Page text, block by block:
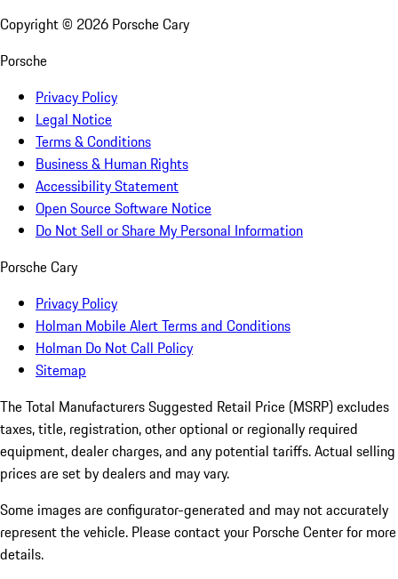
Copyright © 2026 Porsche Cary
Porsche
Privacy Policy
Legal Notice
Terms & Conditions
Business & Human Rights
Accessibility Statement
Open Source Software Notice
Do Not Sell or Share My Personal Information
Porsche Cary
Privacy Policy
Holman Mobile Alert Terms and Conditions
Holman Do Not Call Policy
Sitemap
The Total Manufacturers Suggested Retail Price (MSRP) excludes
taxes, title, registration, other optional or regionally required
equipment, dealer charges, and any potential tariffs. Actual selling
prices are set by dealers and may vary.
Some images are configurator-generated and may not accurately
represent the vehicle. Please contact your Porsche Center for more
details.